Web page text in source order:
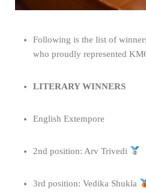
Following is the list of
who proudly represented
LITERARY WINNERS
English Extempore
2nd position: Arv Trivedi
3rd position: Vedika Shukla